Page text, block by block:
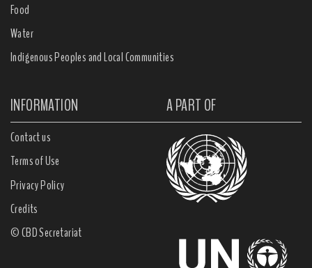
Food
Water
Indigenous Peoples and Local Communities
INFORMATION A PART OF
Contact us
Terms of Use
Privacy Policy
Credits
© CBD Secretariat